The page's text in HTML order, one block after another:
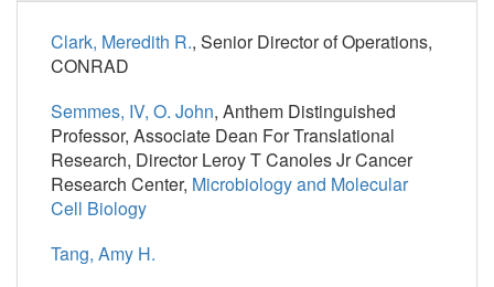
Clark, Meredith R., Senior Director of Operations,
CONRAD
Semmes, IV, O. John, Anthem Distinguished
Professor, Associate Dean For Translational
Research, Director Leroy T Canoles Jr Cancer
Research Center, Microbiology and Molecular
Cell Biology
Tang, Amy H.